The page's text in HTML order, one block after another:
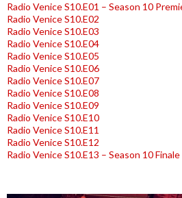
Radio Venice S10.E01 – Season 10
Radio Venice S10.E02
Radio Venice S10.E03
Radio Venice S10.E04
Radio Venice S10.E05
Radio Venice S10.E06
Radio Venice S10.E07
Radio Venice S10.E08
Radio Venice S10.E09
Radio Venice S10.E10
Radio Venice S10.E11
Radio Venice S10.E12
Radio Venice S10.E13 – Season 10 Finale